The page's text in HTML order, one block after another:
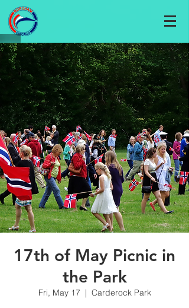
17th of May Picnic in
the Park
Fri, May 17
  |
Carderock Park